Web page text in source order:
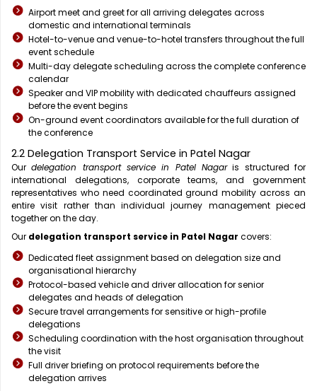
Airport meet and greet for all arriving delegates across
domestic and international terminals
Hotel-to-venue and venue-to-hotel transfers throughout the full
event schedule
Multi-day delegate scheduling across the complete conference
calendar
Speaker and VIP mobility with dedicated chauffeurs assigned
before the event begins
On-ground event coordinators available for the full duration of
the conference
2.2 Delegation Transport Service in Patel Nagar
Ourdelegation transport service in Patel Nagaris structured for
international delegations, corporate teams, and government
representatives who need coordinated ground mobility across an
entire visit rather than individual journey management pieced
together on the day.
Our delegation transport service in Patel Nagar covers:
Dedicated fleet assignment based on delegation size and
organisational hierarchy
Protocol-based vehicle and driver allocation for senior
delegates and heads of delegation
Secure travel arrangements for sensitive or high-profile
delegations
Scheduling coordination with the host organisation throughout
the visit
Full driver briefing on protocol requirements before the
delegation arrives